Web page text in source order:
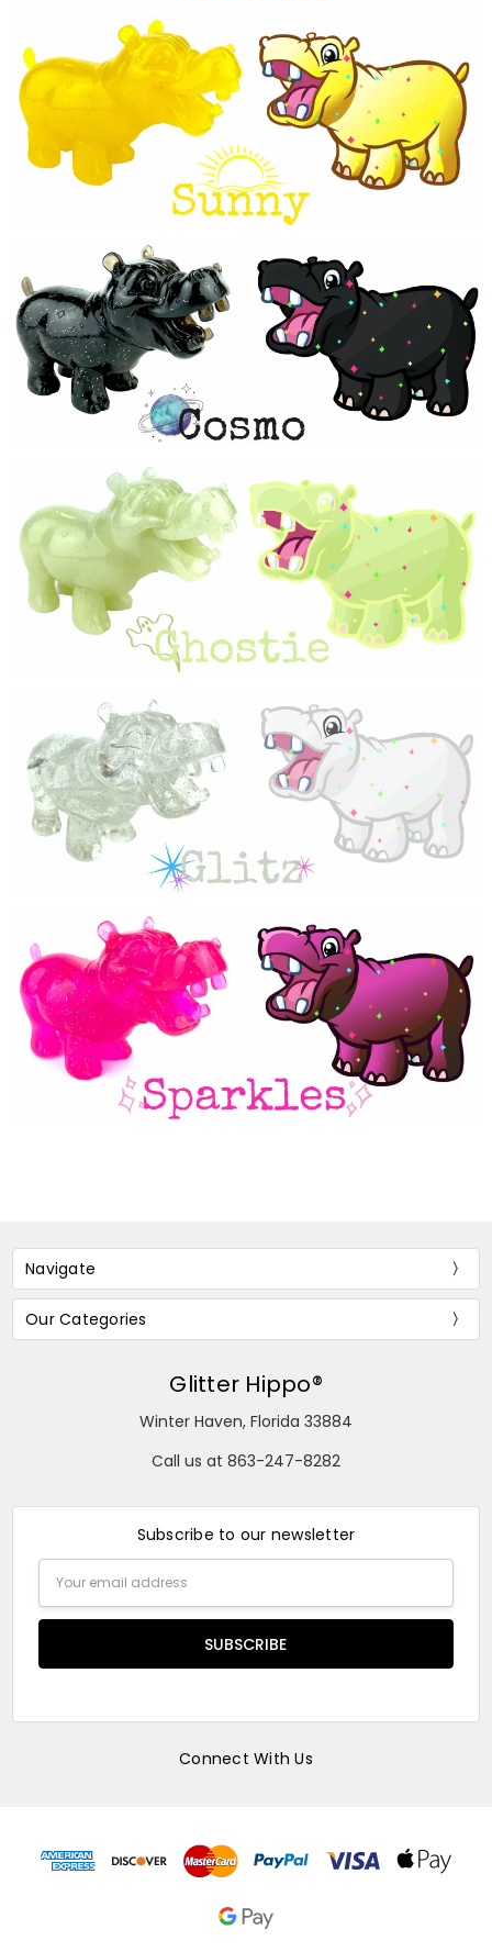
Navigate
Our Categories
Glitter Hippo®
Winter Haven, Florida 33884
Call us at 863-247-8282
Subscribe to our newsletter
Address
Connect With Us